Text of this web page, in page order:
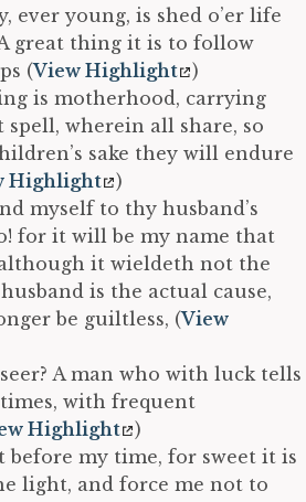
ever young, is shed o’er life
great thing it is to follow
(View Highlight
)
is motherhood, carrying
wherein all share, so
sake they will endure
Highlight
)
myself to thy husband’s
for it will be my name that
it wieldeth not the
is the actual cause,
be guiltless, (View
A man who with luck tells
with frequent
Highlight
)
before my time, for sweet it is
light, and force me not to